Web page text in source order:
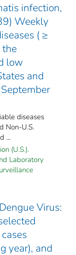
infection,
Weekly
( ≥
the
low
and
diseases
Non-U.S.
...
(U.S.).
Laboratory
Virus:
year), and